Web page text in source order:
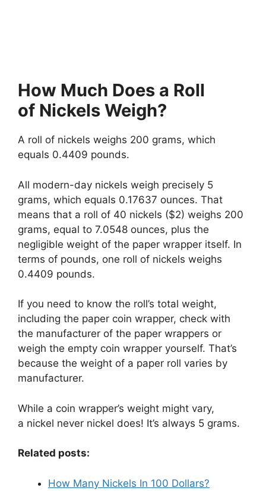
How Much Does a Roll
of Nickels Weigh?
A roll of nickels weighs 200 grams, which
equals 0.4409 pounds.
All modern-day nickels weigh precisely 5
grams, which equals 0.17637 ounces. That
means that a roll of 40 nickels ($2) weighs 200
grams, equal to 7.0548 ounces, plus the
negligible weight of the paper wrapper itself. In
terms of pounds, one roll of nickels weighs
0.4409 pounds.
If you need to know the roll’s total weight,
including the paper coin wrapper, check with
the manufacturer of the paper wrappers or
weigh the empty coin wrapper yourself. That’s
because the weight of a paper roll varies by
manufacturer.
While a coin wrapper’s weight might vary,
a nickel never nickel does! It’s always 5 grams.
Related posts:
How Many Nickels In 100 Dollars?